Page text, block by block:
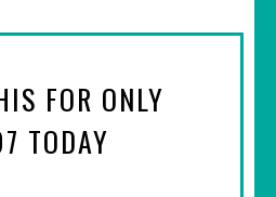
FOR ONLY
TODAY